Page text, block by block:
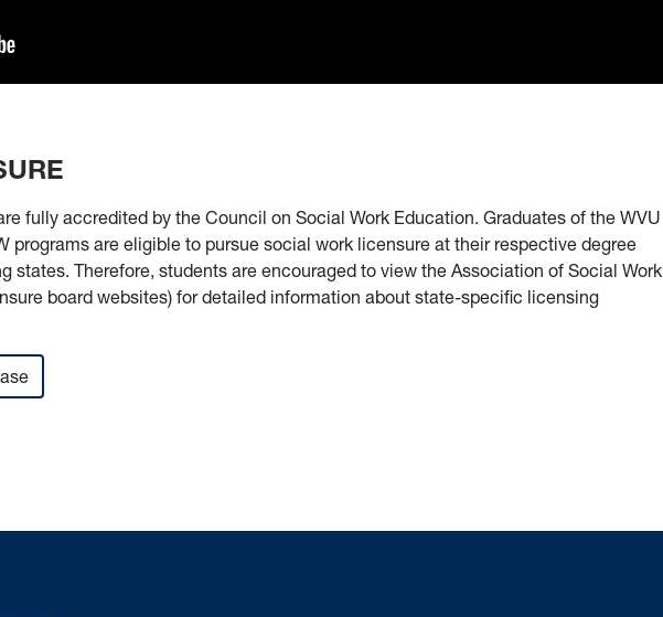
fully accredited by the Council on Social Work Education. Graduates of the WVU
programs are eligible to pursue social work licensure at their respective degree
states. Therefore, students are encouraged to view the Association of Social Work
board websites) for detailed information about state-specific licensing